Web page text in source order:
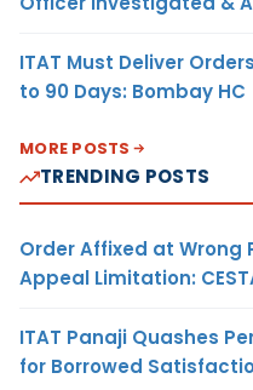
ITAT Must Deliver
to 90 Days: Bombay HC
MORE POSTS
TRENDING POSTS
Order Affixed at Wrong
Appeal Limitation:
ITAT Panaji Quashes
for Borrowed